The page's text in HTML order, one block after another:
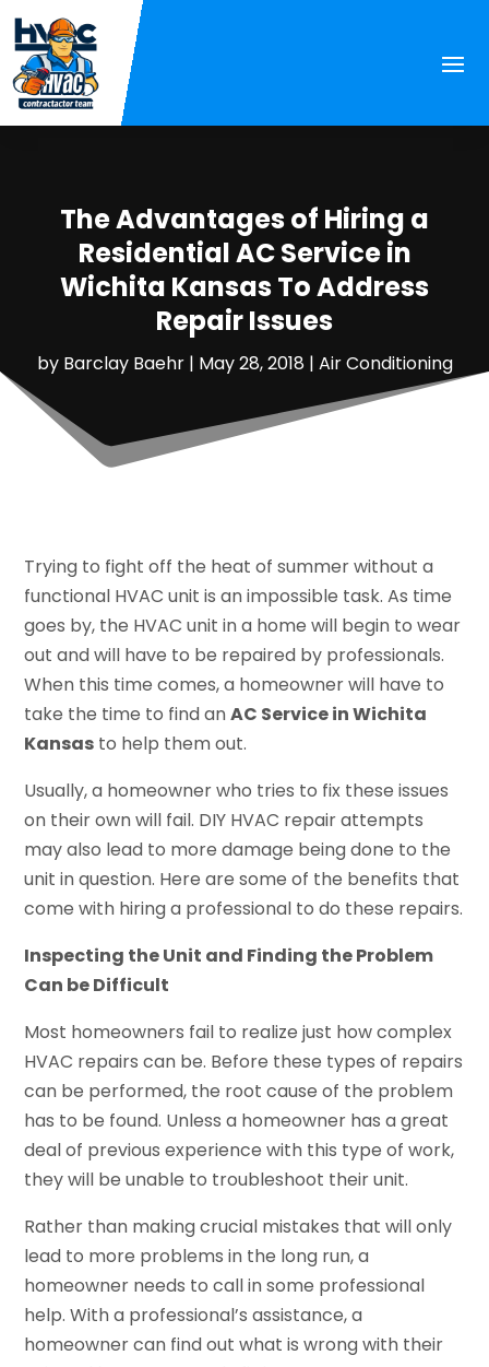
The Advantages of Hiring a
Residential AC Service in
Wichita Kansas To Address
Repair Issues
by Barclay Baehr| May 28, 2018 | Air Conditioning
Trying to fight off the heat of summer without a
functional HVAC unit is an impossible task. As time
goes by, the HVAC unit in a home will begin to wear
out and will have to be repaired by professionals.
When this time comes, a homeowner will have to
take the time to find anAC Service in Wichita
Kansas to help them out.
Usually, a homeowner who tries to fix these issues
on their own will fail. DIY HVAC repair attempts
may also lead to more damage being done to the
unit in question. Here are some of the benefits that
come with hiring a professional to do these repairs.
Inspecting the Unit and Finding the Problem
Can be Difficult
Most homeowners fail to realize just how complex
HVAC repairs can be. Before these types of repairs
can be performed, the root cause of the problem
has to be found. Unless a homeowner has a great
deal of previous experience with this type of work,
they will be unable to troubleshoot their unit.
Rather than making crucial mistakes that will only
lead to more problems in the long run, a
homeowner needs to call in some professional
help. With a professional’s assistance, a
homeowner can find out what is wrong with their